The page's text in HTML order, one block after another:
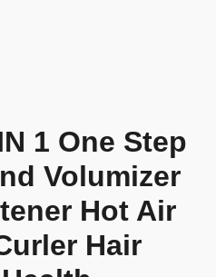
1 One Step
Volumizer
Hot Air
Hair